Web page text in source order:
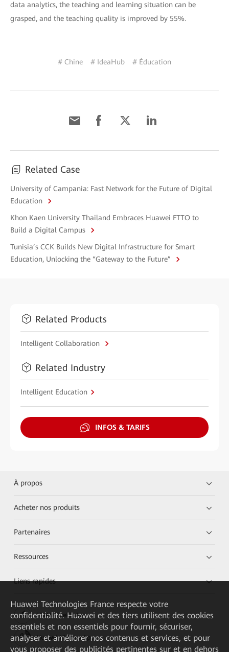
data analytics, the teaching and learning situation can be
grasped, and the teaching quality is improved by 55%.
# Chine # IdeaHub # Éducation
Related Case
University of Campania: Fast Network for the Future of Digital
Education
Khon Kaen University Thailand Embraces Huawei FTTO to
Build a Digital Campus
Tunisia’s CCK Builds New Digital Infrastructure for Smart
Education, Unlocking the “Gateway to the Future”
Related Products
Intelligent Collaboration
Related Industry
Intelligent Education
INFOS & TARIFS
À propos
Acheter nos produits
Partenaires
Ressources
Liens rapides
HUAWEI eKit App
Huawei HiKnow App
Huawei Technologies France respecte votre
confidentialité. Huawei et des tiers utilisent des cookies
essentiels et non essentiels pour fournir, sécuriser,
analyser et améliorer nos contenus et services, et pour
vous proposer des publicités pertinentes sur et en dehors